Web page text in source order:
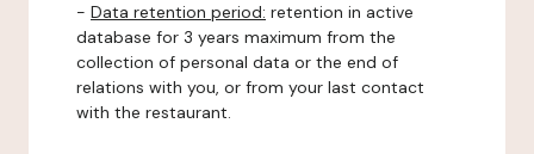
- Data retention period: retention in active
database for 3 years maximum from the
collection of personal data or the end of
relations with you, or from your last contact
with the restaurant.